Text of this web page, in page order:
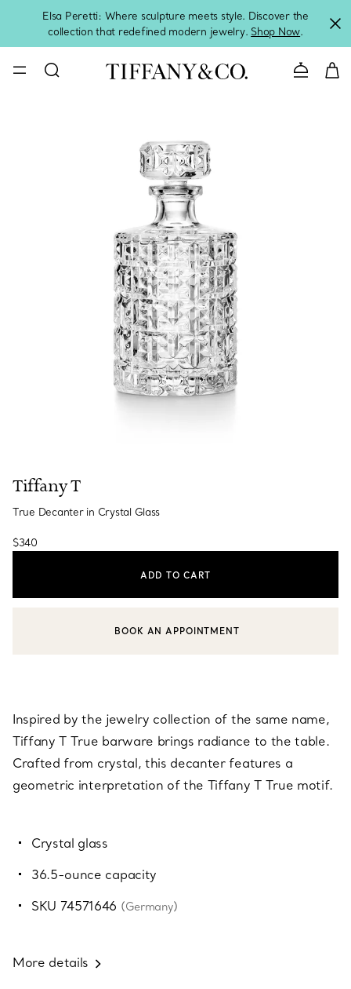
Elsa Peretti: Where sculpture meets style. Discover the
collection that redefined modern jewelry. Shop Now.
Contact
Tiffany T
True Decanter in Crystal Glass
$340
ADD TO CART
CONTACT A CLIENT ADVISOR OR BOOK AN APPOINTMENT
BOOK AN APPOINTMENT
Inspired by the jewelry collection of the same name,
Tiffany T True barware brings radiance to the table.
Crafted from crystal, this decanter features a
geometric interpretation of the Tiffany T True motif.
Crystal glass
36.5-ounce capacity
SKU 74571646 (Germany)
More details